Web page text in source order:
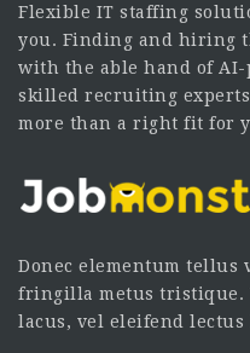
Flexible IT staffing
you. Finding and hiring
with the able hand of
skilled recruiting
more than a right fit for
Donec elementum tellus
fringilla metus tristique.
lacus, vel eleifend lectus